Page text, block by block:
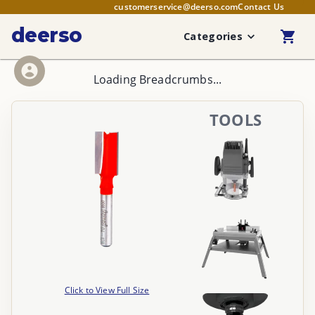
customerservice@deerso.comContact Us
deerso Categories
Loading Breadcrumbs...
Click to View Full Size
TOOLS